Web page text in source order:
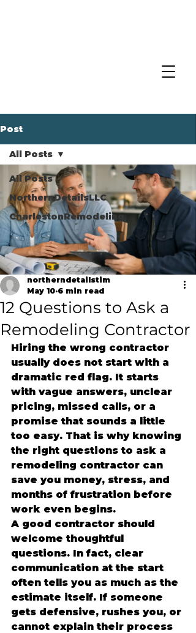
Post
All Posts
NorthernDetailsLLC
CharlestonRemodeling
All Posts
12 Questions to Ask a
Remodeling Contractor
northerndetailstim
May 10 6 min read
Hiring the wrong contractor
usually does not start with a
dramatic red flag. It starts
with vague answers, unclear
pricing, missed calls, or a
promise that sounds a little
too easy. That is why knowing
the right questions to ask a
remodeling contractor can
save you money, stress, and
months of frustration before
work even begins.
A good contractor should
welcome thoughtful
questions. In fact, clear
communication at the start
often tells you as much as the
estimate itself. If someone
gets defensive, rushes you, or
cannot explain their process